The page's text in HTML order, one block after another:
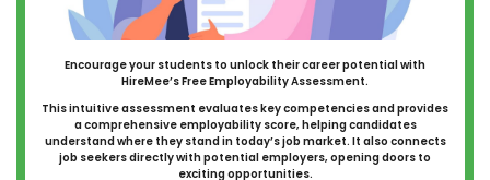
Encourage your students to unlock their career potential with
HireMee’s Free Employability Assessment.
This intuitive assessment evaluates key competencies and provides
a comprehensive employability score, helping candidates
understand where they stand in today’s job market. It also connects
job seekers directly with potential employers, opening doors to
exciting opportunities.